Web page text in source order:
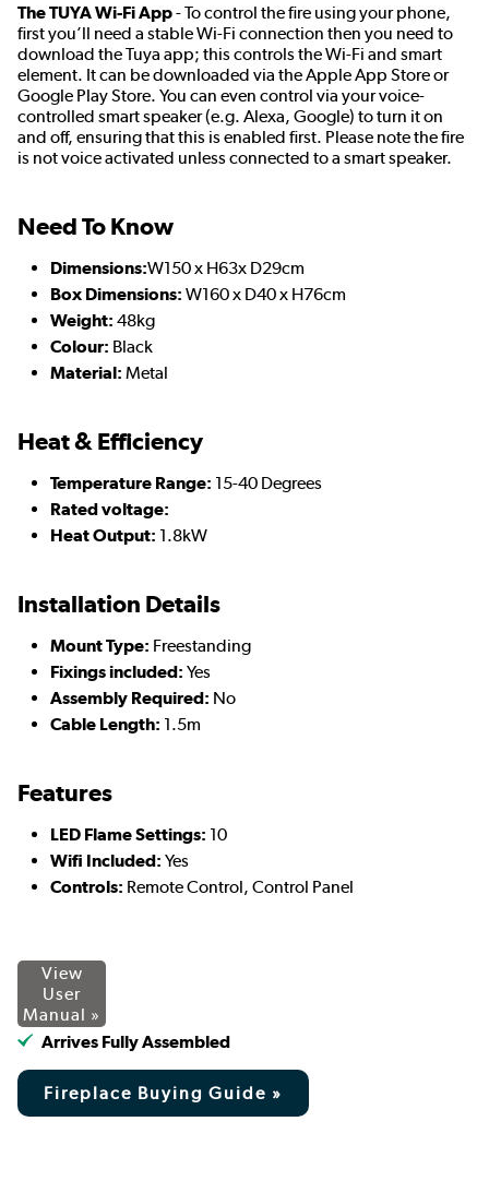
The TUYA Wi-Fi App- To control the fire using your phone,
first you’ll need a stable Wi-Fi connection then you need to
download the Tuya app; this controls the Wi-Fi and smart
element. It can be downloaded via the Apple App Store or
Google Play Store. You can even control via your voice-
controlled smart speaker (e.g. Alexa, Google) to turn it on
and off, ensuring that this is enabled first. Please note the fire
is not voice activated unless connected to a smart speaker.
Need To Know
Dimensions:W150 x H63x D29cm
Box Dimensions: W160 x D40 x H76cm
Weight: 48kg
Colour: Black
Material: Metal
Heat & Efficiency
Temperature Range: 15-40 Degrees
Rated voltage:
Heat Output: 1.8kW
Installation Details
Mount Type: Freestanding
Fixings included: Yes
Assembly Required: No
Cable Length: 1.5m
Features
LED Flame Settings: 10
Wifi Included: Yes
Controls: Remote Control, Control Panel
View
User
Manual »
Arrives Fully Assembled
Fireplace Buying Guide »